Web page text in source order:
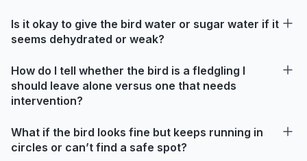
Is it okay to give the bird water or sugar water if it
seems dehydrated or weak?
How do I tell whether the bird is a fledgling I
should leave alone versus one that needs
intervention?
What if the bird looks fine but keeps running in
circles or can’t find a safe spot?